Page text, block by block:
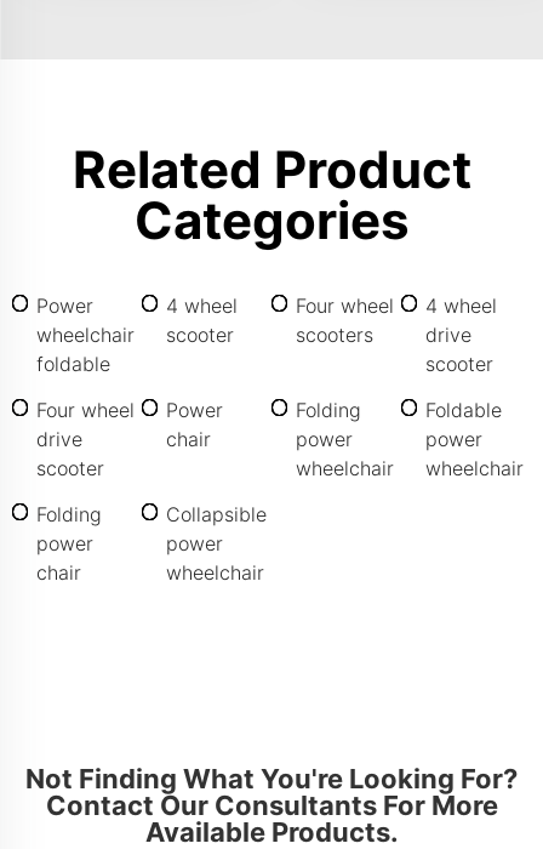
Related Product
Categories
Power
wheelchair
foldable
4 wheel
scooter
Four wheel
scooters
4 wheel
drive
scooter
Four wheel
drive
scooter
Power
chair
Folding
power
wheelchair
Foldable
power
wheelchair
Folding
power
chair
Collapsible
power
wheelchair
Not Finding What You're Looking For?
Contact Our Consultants For More
Available Products.